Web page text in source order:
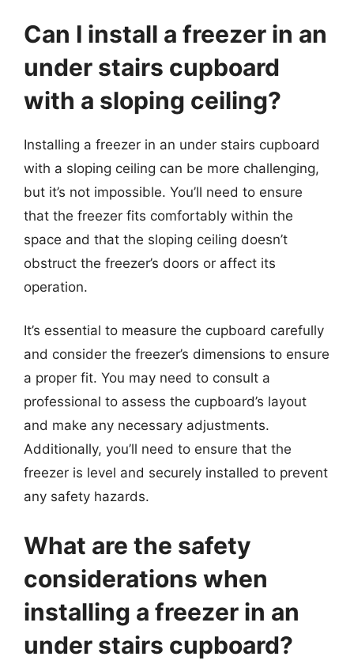
Can I install a freezer in an
under stairs cupboard
with a sloping ceiling?
Installing a freezer in an under stairs cupboard
with a sloping ceiling can be more challenging,
but it’s not impossible. You’ll need to ensure
that the freezer fits comfortably within the
space and that the sloping ceiling doesn’t
obstruct the freezer’s doors or affect its
operation.
It’s essential to measure the cupboard carefully
and consider the freezer’s dimensions to ensure
a proper fit. You may need to consult a
professional to assess the cupboard’s layout
and make any necessary adjustments.
Additionally, you’ll need to ensure that the
freezer is level and securely installed to prevent
any safety hazards.
What are the safety
considerations when
installing a freezer in an
under stairs cupboard?